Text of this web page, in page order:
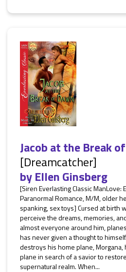
Jacob at the Break
[Dreamcatcher]
byEllen Ginsberg
[Siren Everlasting Classic ManLove:
Paranormal Romance, M/M, older
spanking, sex toys] Cursed at birth
perceive the dreams, memories,
almost everyone around him,
has never given a thought to
destroys his home plane, Morgana,
plane in search of a savior to
supernatural realm. When...